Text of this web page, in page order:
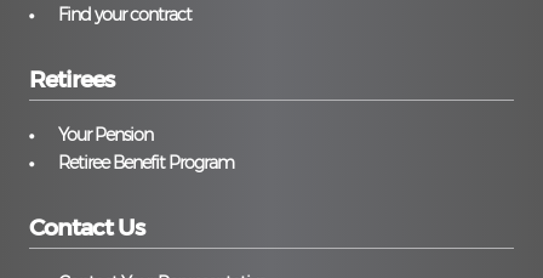
Find your contract
Retirees
Your Pension
Retiree Benefit Program
Contact Us